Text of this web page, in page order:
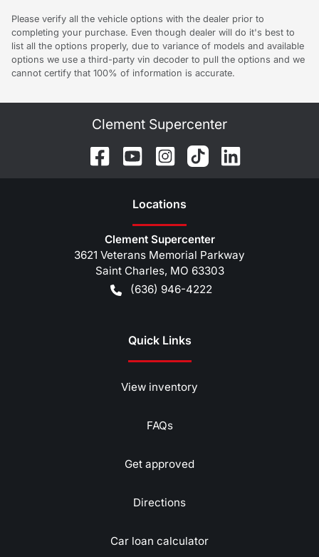
Please verify all the vehicle options with the dealer prior to
completing your purchase. Even though dealer will do it's best to
list all the options properly, due to variance of models and available
options we use a third-party vin decoder to pull the options and we
cannot certify that 100% of information is accurate.
Clement Supercenter
Locations
Clement Supercenter
3621 Veterans Memorial Parkway
Saint Charles, MO 63303
(636) 946-4222
Quick Links
View inventory
FAQs
Get approved
Directions
Car loan calculator